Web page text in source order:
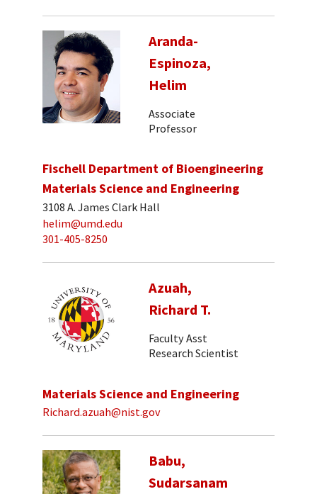
Aranda-
Espinoza,
Helim
Associate
Professor
Fischell Department of Bioengineering
Materials Science and Engineering
3108 A. James Clark Hall
helim@umd.edu
301-405-8250
Azuah,
Richard T.
Faculty Asst
Research Scientist
Materials Science and Engineering
Richard.azuah@nist.gov
Babu,
Sudarsanam